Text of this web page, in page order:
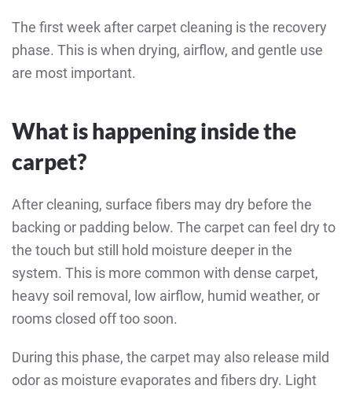
The first week after carpet cleaning is the recovery
phase. This is when drying, airflow, and gentle use
are most important.
What is happening inside the
carpet?
After cleaning, surface fibers may dry before the
backing or padding below. The carpet can feel dry to
the touch but still hold moisture deeper in the
system. This is more common with dense carpet,
heavy soil removal, low airflow, humid weather, or
rooms closed off too soon.
During this phase, the carpet may also release mild
odor as moisture evaporates and fibers dry. Light